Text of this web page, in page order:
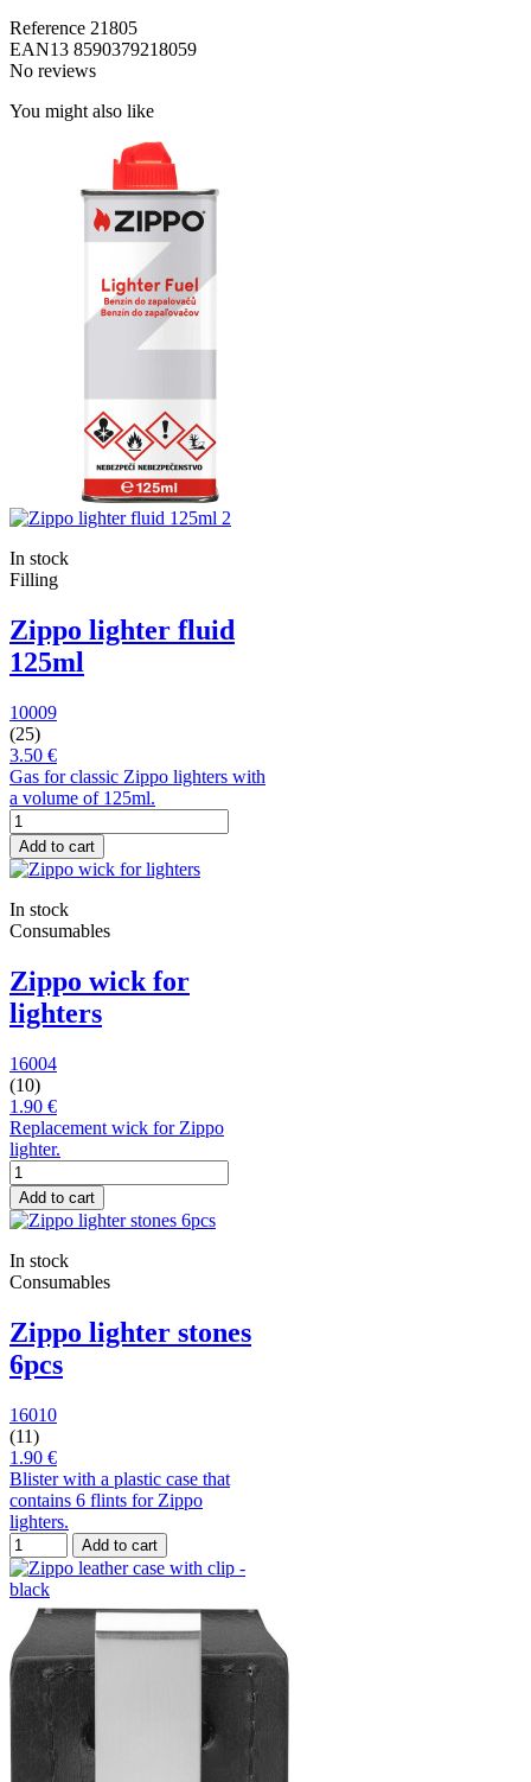
Reference 21805
EAN13 8590379218059
No reviews
You might also like
In stock
Filling
Zippo lighter fluid
125ml
10009
(25)
3.50 €
Gas for classic Zippo lighters with
a volume of 125ml.
Add to cart
In stock
Consumables
Zippo wick for
lighters
16004
(10)
1.90 €
Replacement wick for Zippo
lighter.
Add to cart
In stock
Consumables
Zippo lighter stones
6pcs
16010
(11)
1.90 €
Blister with a plastic case that
contains 6 flints for Zippo
lighters.
Add to cart